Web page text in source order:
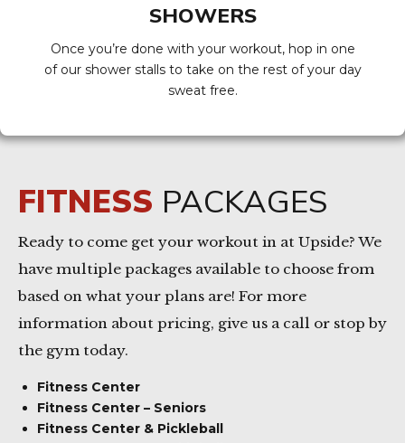
SHOWERS
Once you’re done with your workout, hop in one
of our shower stalls to take on the rest of your day
sweat free.
FITNESS PACKAGES
Ready to come get your workout in at Upside? We
have multiple packages available to choose from
based on what your plans are! For more
information about pricing, give us a call or stop by
the gym today.
Fitness Center
Fitness Center – Seniors
Fitness Center & Pickleball